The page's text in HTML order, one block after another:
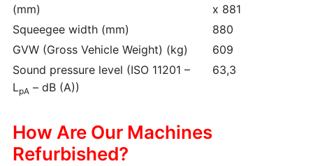
(mm)
x 881
Squeegee width (mm)
880
GVW (Gross Vehicle Weight) (kg)
609
Sound pressure level (ISO 11201 –
LpA – dB (A))
63,3
How Are Our Machines
Refurbished?